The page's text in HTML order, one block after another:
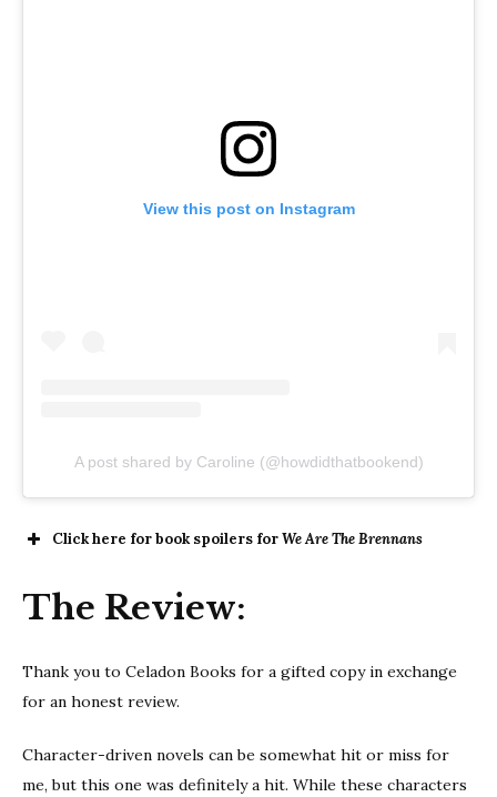
View this post on Instagram
A post shared by Caroline (@howdidthatbookend)
Click here for book spoilers forWe Are The Brennans
The Review:
Thank you to Celadon Books for a gifted copy in exchange
for an honest review.
Character-driven novels can be somewhat hit or miss for
me, but this one was definitely a hit. While these characters